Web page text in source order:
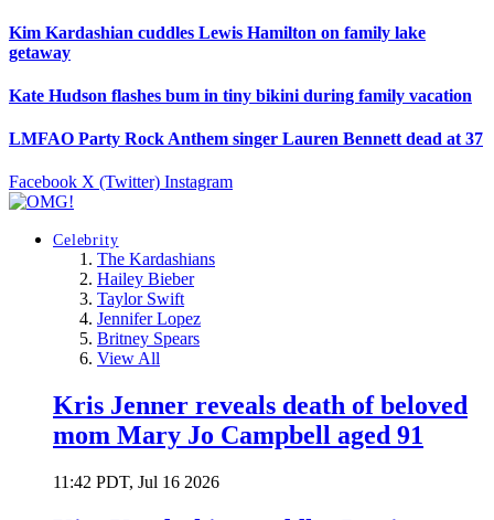
Kim Kardashian cuddles Lewis Hamilton on family lake
getaway
Kate Hudson flashes bum in tiny bikini during family vacation
LMFAO Party Rock Anthem singer Lauren Bennett dead at 37
Facebook X (Twitter) Instagram
Celebrity
The Kardashians
Hailey Bieber
Taylor Swift
Jennifer Lopez
Britney Spears
View All
Kris Jenner reveals death of beloved
mom Mary Jo Campbell aged 91
11:42 PDT, Jul 16 2026